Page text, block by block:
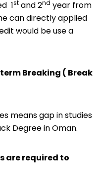
1st and 2nd year from
can directly applied
would be use a
Breaking ( Break
means gap in studies
Degree in Oman.
are required to